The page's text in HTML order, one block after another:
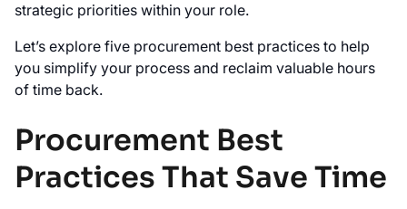
strategic priorities within your role.
Let’s explore five procurement best practices to help
you simplify your process and reclaim valuable hours
of time back.
Procurement Best
Practices That Save Time